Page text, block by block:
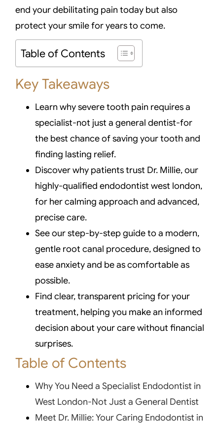
end your debilitating pain today but also
protect your smile for years to come.
Table of Contents
Key Takeaways
Learn why severe tooth pain requires a
specialist-not just a general dentist-for
the best chance of saving your tooth and
finding lasting relief.
Discover why patients trust Dr. Millie, our
highly-qualified endodontist west london,
for her calming approach and advanced,
precise care.
See our step-by-step guide to a modern,
gentle root canal procedure, designed to
ease anxiety and be as comfortable as
possible.
Find clear, transparent pricing for your
treatment, helping you make an informed
decision about your care without financial
surprises.
Table of Contents
Why You Need a Specialist Endodontist in
West London-Not Just a General Dentist
Meet Dr. Millie: Your Caring Endodontist in